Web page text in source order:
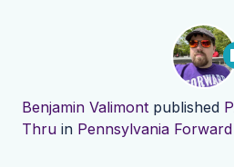
Benjamin Valimont published
Thruin Pennsylvania